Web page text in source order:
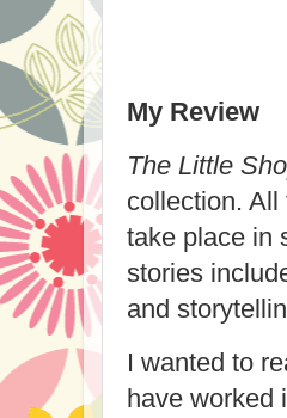
My Review
The Little
collection.
take place in
stories
and
I wanted to
have worked